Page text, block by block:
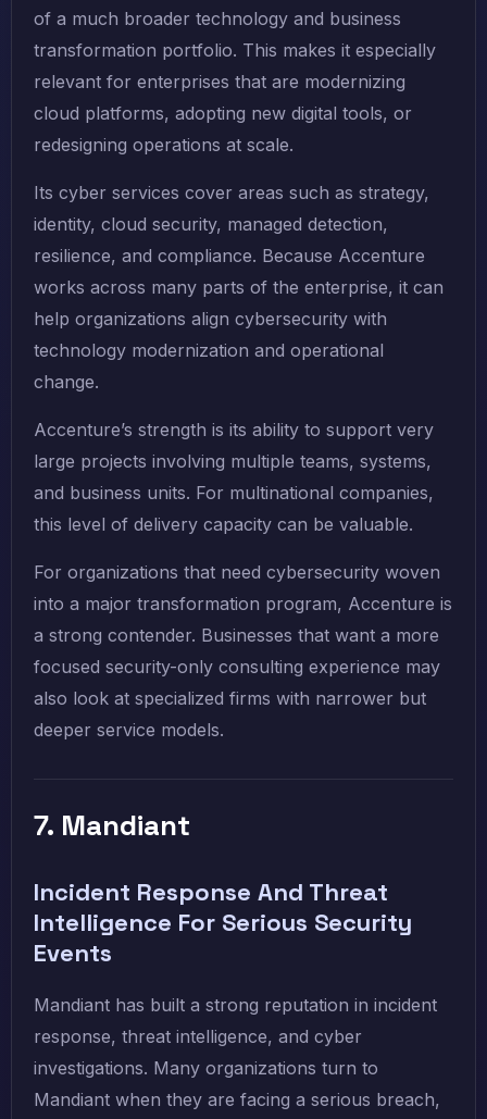
of a much broader technology and business
transformation portfolio. This makes it especially
relevant for enterprises that are modernizing
cloud platforms, adopting new digital tools, or
redesigning operations at scale.
Its cyber services cover areas such as strategy,
identity, cloud security, managed detection,
resilience, and compliance. Because Accenture
works across many parts of the enterprise, it can
help organizations align cybersecurity with
technology modernization and operational
change.
Accenture’s strength is its ability to support very
large projects involving multiple teams, systems,
and business units. For multinational companies,
this level of delivery capacity can be valuable.
For organizations that need cybersecurity woven
into a major transformation program, Accenture is
a strong contender. Businesses that want a more
focused security-only consulting experience may
also look at specialized firms with narrower but
deeper service models.
7. Mandiant
Incident Response And Threat
Intelligence For Serious Security
Events
Mandiant has built a strong reputation in incident
response, threat intelligence, and cyber
investigations. Many organizations turn to
Mandiant when they are facing a serious breach,